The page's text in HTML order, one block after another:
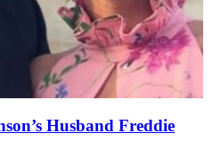
Husband Freddie